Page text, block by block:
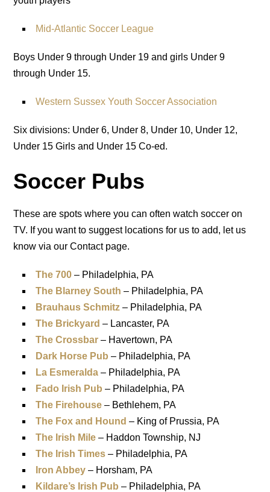
Mid-Atlantic Soccer League
Boys Under 9 through Under 19 and girls Under 9
through Under 15.
Western Sussex Youth Soccer Association
Six divisions: Under 6, Under 8, Under 10, Under 12,
Under 15 Girls and Under 15 Co-ed.
Soccer Pubs
These are spots where you can often watch soccer on
TV. If you want to suggest locations for us to add, let us
know via our Contact page.
The 700 – Philadelphia, PA
The Blarney South – Philadelphia, PA
Brauhaus Schmitz – Philadelphia, PA
The Brickyard – Lancaster, PA
The Crossbar – Havertown, PA
Dark Horse Pub – Philadelphia, PA
La Esmeralda – Philadelphia, PA
Fado Irish Pub – Philadelphia, PA
The Firehouse – Bethlehem, PA
The Fox and Hound – King of Prussia, PA
The Irish Mile – Haddon Township, NJ
The Irish Times – Philadelphia, PA
Iron Abbey – Horsham, PA
Kildare’s Irish Pub – Philadelphia, PA